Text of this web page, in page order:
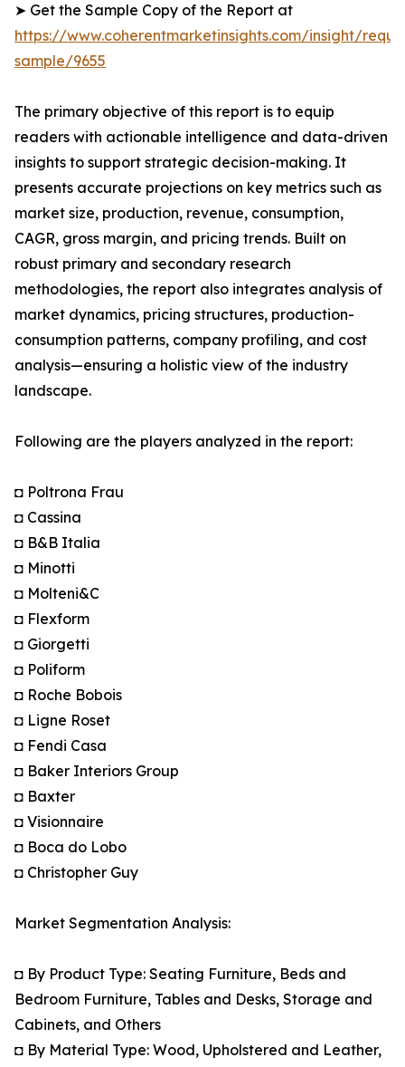
➤ Get the Sample Copy of the Report at
https://www.coherentmarketinsights.com/insight/
sample/9655
The primary objective of this report is to equip
readers with actionable intelligence and data-driven
insights to support strategic decision-making. It
presents accurate projections on key metrics such as
market size, production, revenue, consumption,
CAGR, gross margin, and pricing trends. Built on
robust primary and secondary research
methodologies, the report also integrates analysis of
market dynamics, pricing structures, production-
consumption patterns, company profiling, and cost
analysis—ensuring a holistic view of the industry
landscape.
Following are the players analyzed in the report:
◘ Poltrona Frau
◘ Cassina
◘ B&B Italia
◘ Minotti
◘ Molteni&C
◘ Flexform
◘ Giorgetti
◘ Poliform
◘ Roche Bobois
◘ Ligne Roset
◘ Fendi Casa
◘ Baker Interiors Group
◘ Baxter
◘ Visionnaire
◘ Boca do Lobo
◘ Christopher Guy
Market Segmentation Analysis:
◘ By Product Type: Seating Furniture, Beds and
Bedroom Furniture, Tables and Desks, Storage and
Cabinets, and Others
◘ By Material Type: Wood, Upholstered and Leather,